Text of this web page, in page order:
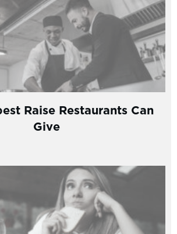
Raise Restaurants Can
Give